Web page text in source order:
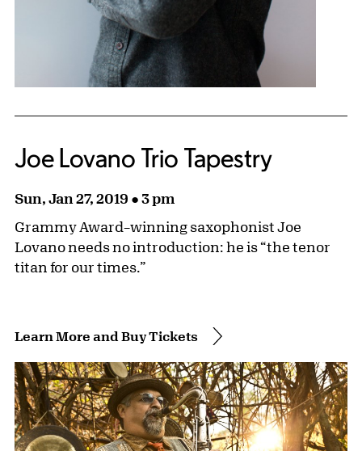
Joe Lovano Trio Tapestry
Sun, Jan 27, 2019 ● 3 pm
Grammy Award–winning saxophonist Joe
Lovano needs no introduction: he is “the tenor
titan for our times.”
Learn More and Buy Tickets